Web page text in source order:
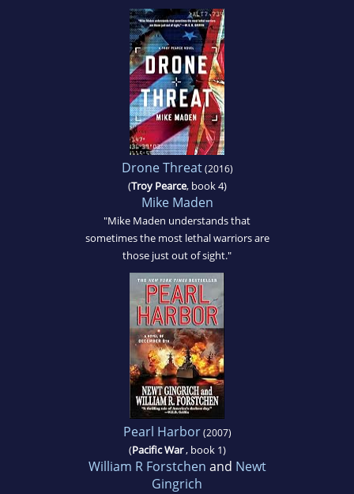
Drone Threat(2016)
(Troy Pearce, book 4)
Mike Maden
"Mike Maden understands that
sometimes the most lethal warriors are
those just out of sight."
Pearl Harbor(2007)
(Pacific War, book 1)
William R Forstchen and Newt
Gingrich